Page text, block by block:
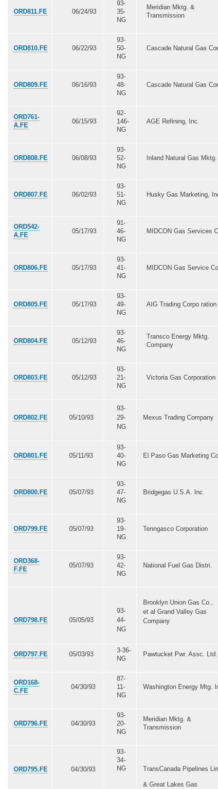
ORD811.FE 06/24/93
93-
35-
NG
Meridian Mktg. &
Transmission
ORD810.FE 06/22/93
93-
50-
NG
Cascade Natural Gas
ORD809.FE 06/16/93
93-
48-
NG
Cascade Natural Gas
ORD761-
A.FE
06/15/93
92-
146-
NG
AGE Refining, Inc.
ORD808.FE 06/08/93
93-
52-
NG
Inland Natural Gas
ORD807.FE 06/02/93
93-
51-
NG
Husky Gas Marketing,
ORD542-
A.FE
05/17/93
91-
46-
NG
MIDCON Gas Services
ORD806.FE 05/17/93
93-
41-
NG
MIDCON Gas Service
ORD805.FE 05/17/93
93-
49-
NG
AIG Trading Corpo ration
ORD804.FE 05/12/93
93-
46-
NG
Transco Energy Mktg.
Company
ORD803.FE 05/12/93
93-
21-
NG
Victoria Gas Corporation
ORD802.FE 05/10/93
93-
29-
NG
Mexus Trading Company
ORD801.FE 05/11/93
93-
40-
NG
El Paso Gas Marketing
ORD800.FE 05/07/93
93-
47-
NG
Bridgegas U.S.A. Inc.
ORD799.FE 05/07/93
93-
19-
NG
Tenngasco Corporation
ORD368-
F.FE
05/07/93
93-
42-
NG
National Fuel Gas Distri.
ORD798.FE 05/05/93
93-
44-
NG
Brooklyn Union Gas Co.,
et al Grand Valley Gas
Company
ORD797.FE 05/03/93
3-36-
NG
Pawtucket Pwr. Assc.
ORD168-
C.FE
04/30/93
87-
11-
NG
Washington Energy Mtg.
ORD796.FE 04/30/93
93-
20-
NG
Meridian Mktg. &
Transmission
ORD795.FE 04/30/93
93-
34-
NG
TransCanada Pipelines
& Great Lakes Gas